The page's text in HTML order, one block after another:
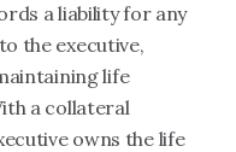
a liability for any
the executive,
life
a collateral
owns the life